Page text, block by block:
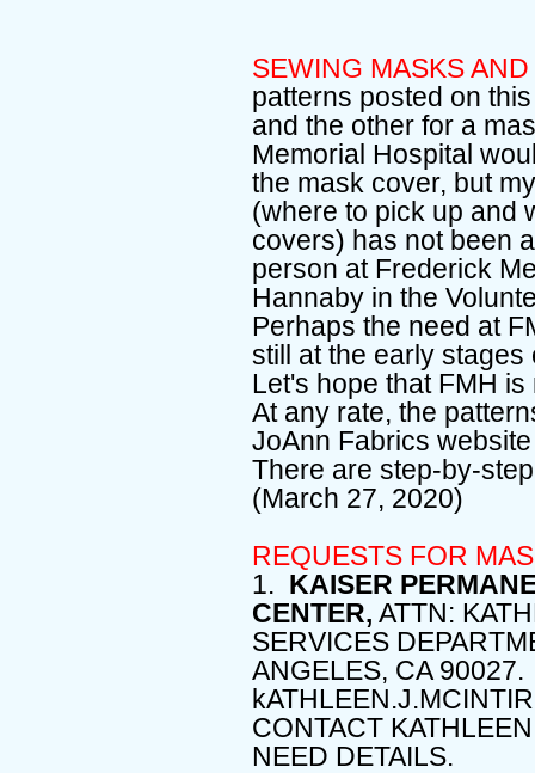
SEWING MASKS
patterns posted on
and the other for a
Memorial Hospital
the mask cover, but
(where to pick up and
covers) has not been
person at Frederick
Hannaby in the
Perhaps the need at
still at the early
Let's hope that FMH
At any rate, the
JoAnn Fabrics
There are step-by-
(March 27, 2020)
REQUESTS FOR
1. KAISER
CENTER, ATTN:
SERVICES
ANGELES, CA 90027.
CONTACT
NEED DETAILS.